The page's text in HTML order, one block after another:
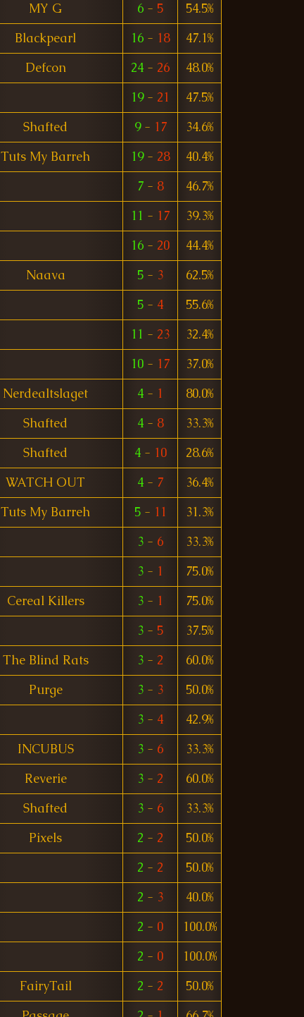
MY G 6 - 5
54.5%
Blackpearl 16 - 18
47.1%
Defcon 24 - 26
48.0%
19- 21
47.5%
Shafted 9- 17
34.6%
Tuts My Barreh 19- 28
40.4%
7 - 8
46.7%
11 - 17
39.3%
16 - 20
44.4%
Naava 5 - 3
62.5%
5 - 4
55.6%
11 - 23
32.4%
10 - 17
37.0%
Nerdealtslaget 4 - 1
80.0%
Shafted 4 - 8
33.3%
Shafted 4- 10
28.6%
WATCH OUT 4 - 7
36.4%
Tuts My Barreh 5- 11
31.3%
3 - 6
33.3%
3 - 1
75.0%
Cereal Killers 3 - 1
75.0%
3 - 5
37.5%
The Blind Rats 3 - 2
60.0%
Purge 3 - 3
50.0%
3 - 4
42.9%
INCUBUS 3 - 6
33.3%
Reverie 3 - 2
60.0%
Shafted 3 - 6
33.3%
Pixels 2 - 2
50.0%
2 - 2
50.0%
2 - 3
40.0%
2 - 0
100.0%
2 - 0
100.0%
FairyTail 2 - 2
50.0%